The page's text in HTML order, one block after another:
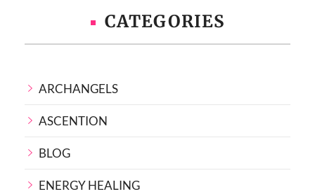
CATEGORIES
ARCHANGELS
ASCENTION
BLOG
ENERGY HEALING